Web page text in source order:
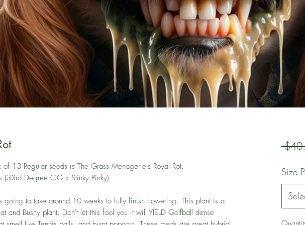
of 13 Regular seeds is The Grass Menagerie's Royal Rot.
(33rd Degree OG x Stinky Pinky)
going to take around 10 weeks to fully finish flowering. This plant is a
and Bushy plant. Don't let this fool you it will YIELD Golfball dense
Size